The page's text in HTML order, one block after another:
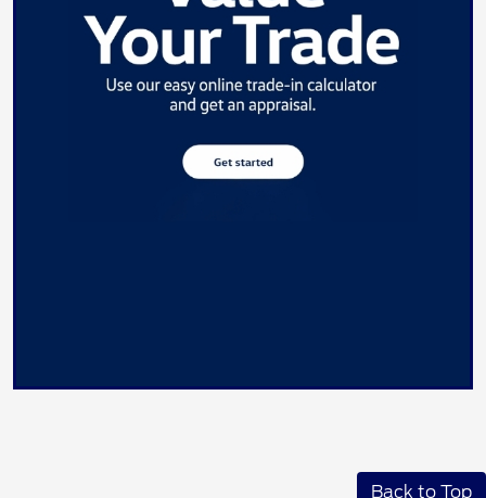
Back to Top